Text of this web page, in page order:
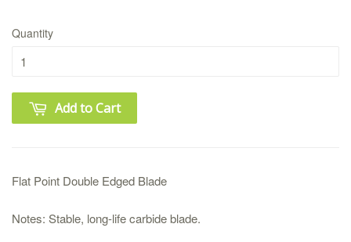
Quantity
Add to Cart
Flat Point Double Edged Blade
Notes: Stable, long-life carbide blade.